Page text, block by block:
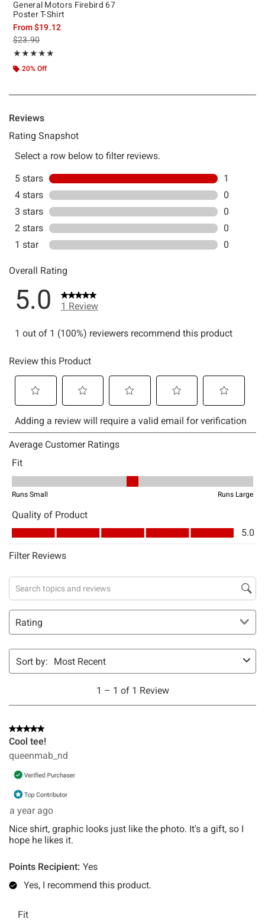
General Motors Firebird 67
Poster T-Shirt
From$19.12
is sales price, the original price is
$23.90
★★★★★
Rating, 5 out of 5
★★★★★
20% Off